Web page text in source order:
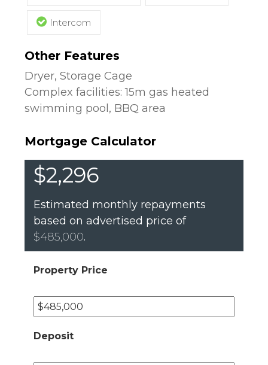
Intercom
Other Features
Dryer, Storage Cage
Complex facilities: 15m gas heated
swimming pool, BBQ area
Mortgage Calculator
$2,296
Estimated monthly repayments
based on advertised price of
$485,000.
Property Price
Deposit